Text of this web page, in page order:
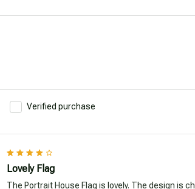
Verified purchase
Lovely Flag
The Portrait House Flag is lovely. The design is